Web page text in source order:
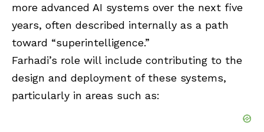
more advanced AI systems over the next five
years, often described internally as a path
toward “superintelligence.”
Farhadi’s role will include contributing to the
design and deployment of these systems,
particularly in areas such as: